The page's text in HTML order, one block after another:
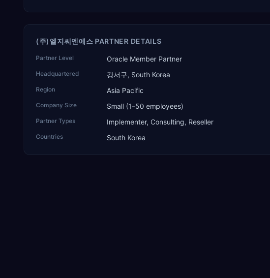
(주)엘지씨엔에스 PARTNER DETAILS
Partner Level Oracle Member Partner
Headquartered 강서구, South Korea
Region Asia Pacific
Company Size Small (1–50 employees)
Partner Types Implementer, Consulting, Reseller
Countries South Korea